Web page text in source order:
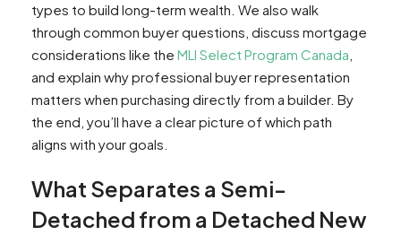
types to build long-term wealth. We also walk
through common buyer questions, discuss mortgage
considerations like the MLI Select Program Canada
and explain why professional buyer representation
matters when purchasing directly from a builder. By
the end, you’ll have a clear picture of which path
aligns with your goals.
What Separates a Semi-
Detached from a Detached New